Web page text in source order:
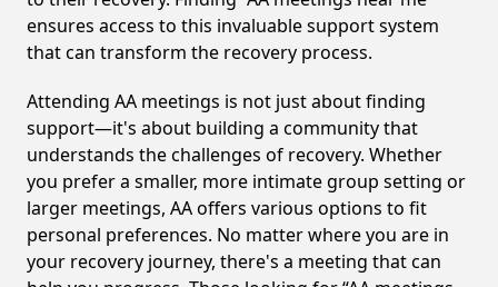
ensures access to this invaluable support system
that can transform the recovery process.
Attending AA meetings is not just about finding
support—it's about building a community that
understands the challenges of recovery. Whether
you prefer a smaller, more intimate group setting or
larger meetings, AA offers various options to fit
personal preferences. No matter where you are in
your recovery journey, there's a meeting that can